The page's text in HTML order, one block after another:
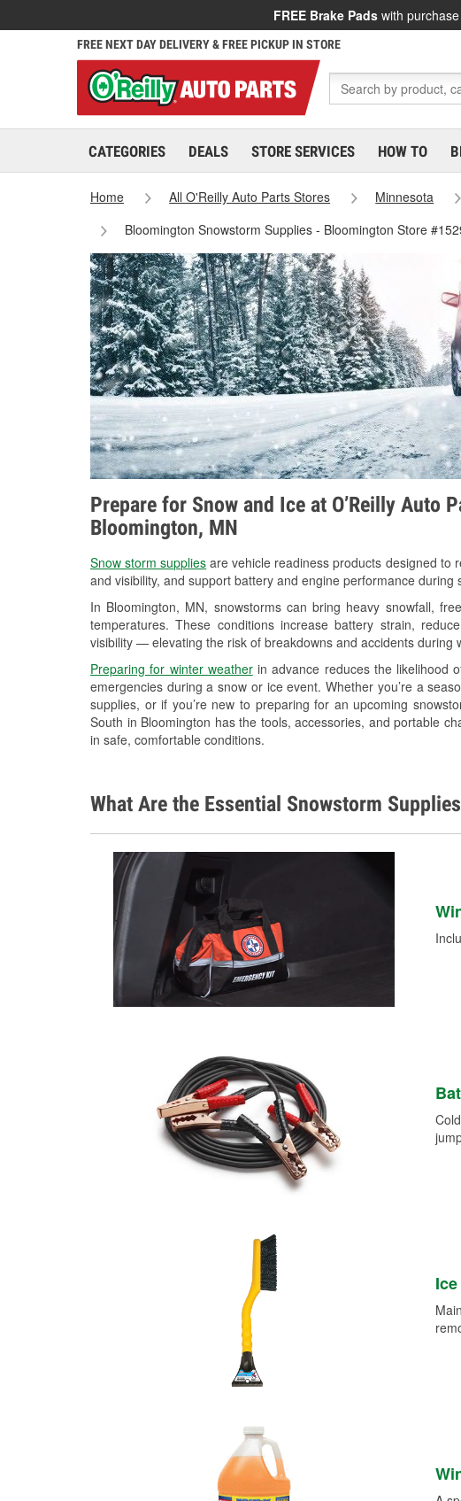
FREE Brake Pads with
FREE NEXT DAY DELIVERY & FREE PICKUP IN STORE
CATEGORIES DEALS STORE SERVICES HOW TO
Home All O'Reilly Auto Parts Stores Minnesota
Bloomington Snowstorm Supplies - Bloomington Store
Prepare for Snow and Ice at O’Reilly Auto
Bloomington, MN
Snow storm supplies are vehicle readiness products designed to
and visibility, and support battery and engine performance
In Bloomington, MN, snowstorms can bring heavy snowfall,
temperatures. These conditions increase battery strain,
visibility — elevating the risk of breakdowns and accidents during
Preparing for winter weatherin advance reduces the likelihood
emergencies during a snow or ice event. Whether you’re a
supplies, or if you’re new to preparing for an upcoming
South in Bloomington has the tools, accessories, and portable
in safe, comfortable conditions.
What Are the Essential Snowstorm